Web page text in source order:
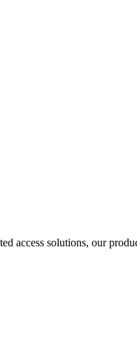
access solutions, our